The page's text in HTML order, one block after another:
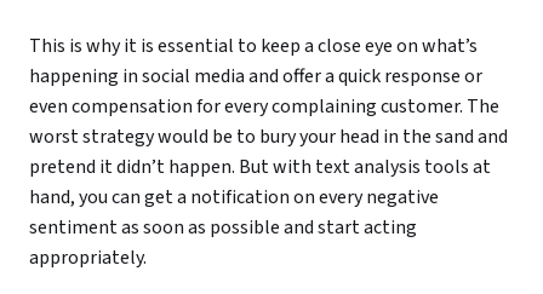
This is why it is essential to keep a close eye on what’s
happening in social media and offer a quick response or
even compensation for every complaining customer. The
worst strategy would be to bury your head in the sand and
pretend it didn’t happen. But with text analysis tools at
hand, you can get a notification on every negative
sentiment as soon as possible and start acting
appropriately.